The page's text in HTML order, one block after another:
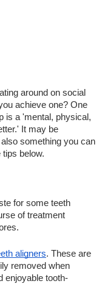
around on social
is a 'mental, physical,
It may be
something you can
below.
for some teeth
of treatment
aligners. These are
removed when
enjoyable tooth-